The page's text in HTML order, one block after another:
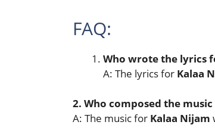
FAQ:
Who wrote the lyrics
A: The lyrics for Kalaa
2. Who composed the
A: The music for Kalaa Nijam